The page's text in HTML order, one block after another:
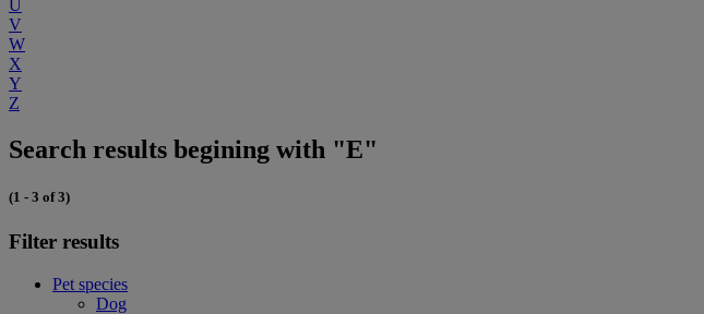
U
V
W
X
Y
Z
Search results begining with "E"
(1 - 3 of 3)
Filter results
Pet species
Dog